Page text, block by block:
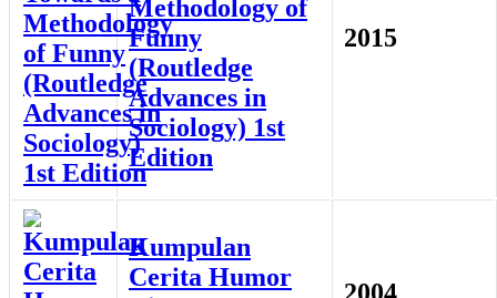
Methodology of
Funny
(Routledge
Advances in
Sociology) 1st
Edition
2015
Kumpulan
Cerita Humor